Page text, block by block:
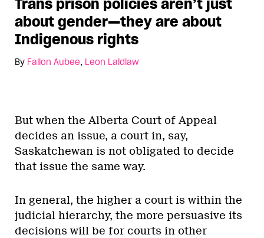
Trans prison policies aren’t just
about gender—they are about
Indigenous rights
By Fallon Aubee, Leon Laidlaw
But when the Alberta Court of Appeal
decides an issue, a court in, say,
Saskatchewan is not obligated to decide
that issue the same way.
In general, the higher a court is within the
judicial hierarchy, the more persuasive its
decisions will be for courts in other